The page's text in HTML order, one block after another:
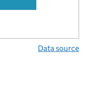
Data source